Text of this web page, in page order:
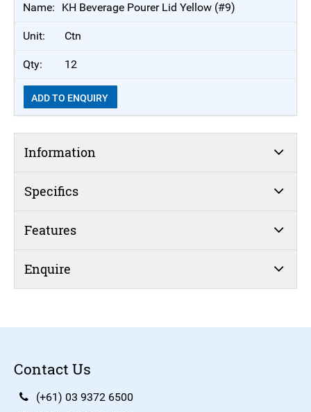
KH Beverage Pourer Lid Yellow (#9)
Ctn
12
ADD TO ENQUIRY
Information
Specifics
Features
Enquire
Contact Us
(+61) 03 9372 6500